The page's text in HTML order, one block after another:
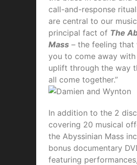
call-and-response
are central to our
principal fact of The
Mass – the feeling that
you to come away with
uplift through the way
all come together.”
In addition to the 2
covering 20 musical
the Abyssinian Mass
bonus documentary
featuring performances,